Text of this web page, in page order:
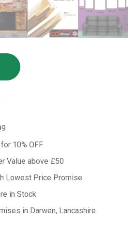
10% OFF
Value above £50
Lowest Price Promise
in Stock
in Darwen, Lancashire